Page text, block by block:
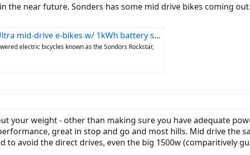
the near future. Sonders has some mid drive bikes coming out.
drive e-bikes w/ 1kWh battery start at $1,999
electric bicycles known as the Sondors Rockstar,
your weight - other than making sure you have adequate
great in stop and go and most hills. Mid drive the
to avoid the direct drives, even the big 1500w (comparitively